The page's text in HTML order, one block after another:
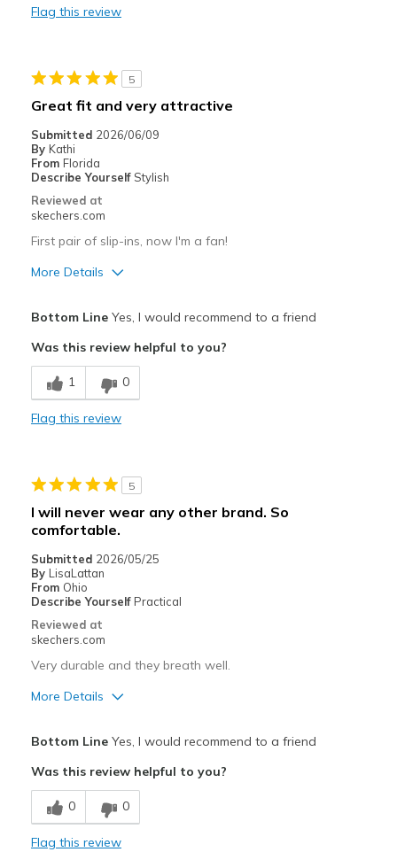
Poor Cushioning
Best for
Casual Wear
Sizing
Feels true to size
View On Shoes
Flag this review
5
Great fit and very attractive
Submitted 2026/06/09
By Kathi
From Florida
Describe Yourself Stylish
Reviewed at
skechers.com
First pair of slip-ins, now I'm a fan!
More Details
Comfortable
Stylish
Travel
Width
Sizing
Feels true to size
View On Shoes
Bottom LineYes, I would recommend to a friend
Was this review helpful to you?
1 0
Flag this review
5
I will never wear any other brand. So
comfortable.
Submitted 2026/05/25
By LisaLattan
From Ohio
Describe Yourself Practical
Reviewed at
skechers.com
Very durable and they breath well.
More Details
Breathe Well
Comfortable
Bottom LineYes, I would recommend to a friend
Was this review helpful to you?
0 0
Flag this review